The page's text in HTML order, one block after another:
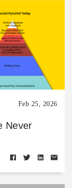
Feb 25, 2026
Never